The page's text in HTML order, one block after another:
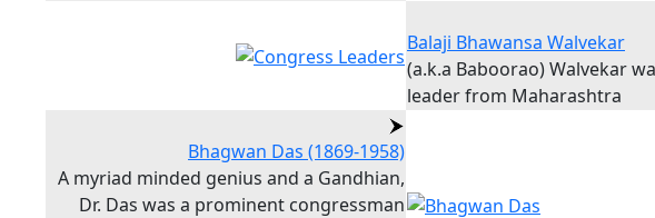
Balaji Bhawansa Walvekar
(a.k.a Baboorao) Walvekar
leader from Maharashtra
Bhagwan Das (1869-1958)
A myriad minded genius and a Gandhian,
Dr. Das was a prominent congressman